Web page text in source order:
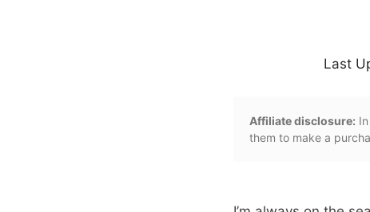
Last
Affiliate disclosure:
them to make a